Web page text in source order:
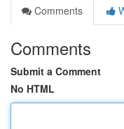
Comments
Comments
Submit a Comment
No HTML